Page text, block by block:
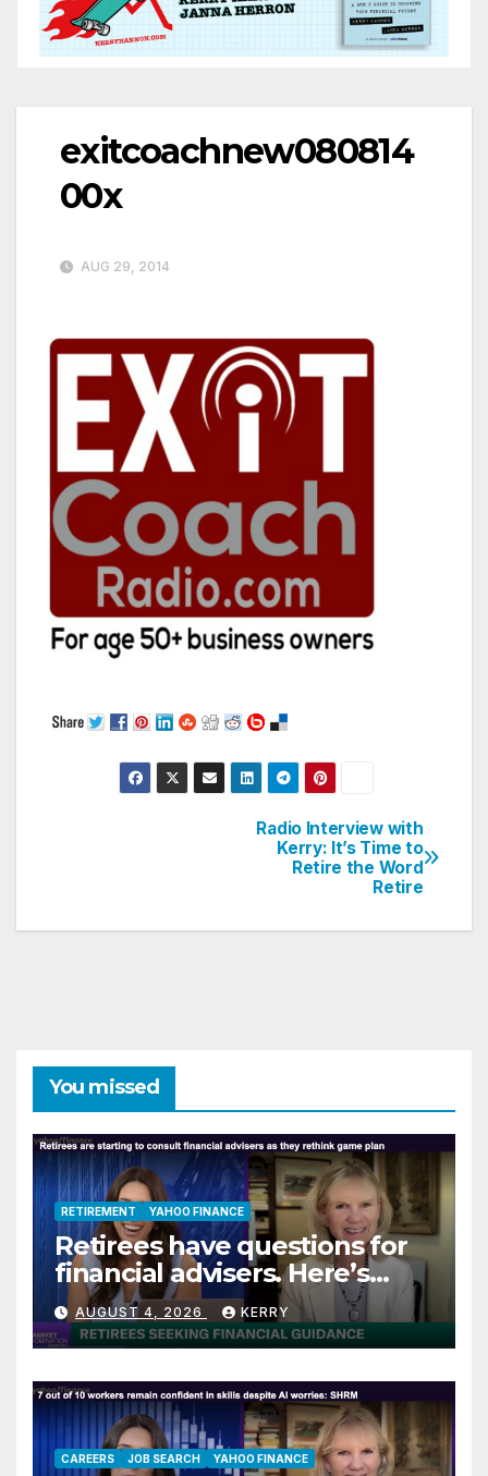
exitcoachnew080814
00x
AUG 29, 2014
Radio Interview with
Kerry: It’s Time to
Retire the Word
Retire
You missed
RETIREMENT YAHOO FINANCE
Retirees have questions for
financial advisers. Here’s
what they are asking
AUGUST 4, 2026 KERRY
CAREERS JOB SEARCH YAHOO FINANCE